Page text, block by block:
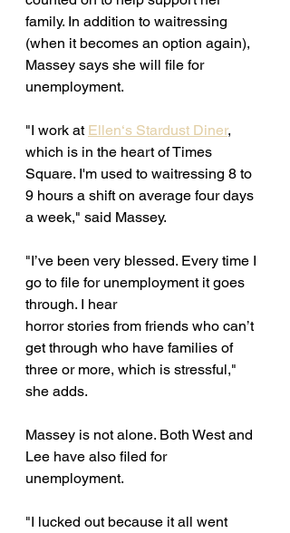
family. In addition to waitressing
(when it becomes an option again),
Massey says she will file for
unemployment.
"I work at Ellen‘s Stardust Diner,
which is in the heart of Times
Square. I'm used to waitressing 8 to
9 hours a shift on average four days
a week," said Massey.
"I’ve been very blessed. Every time I
go to file for unemployment it goes
through. I hear
horror stories from friends who can’t
get through who have families of
three or more, which is stressful,"
she adds.
Massey is not alone. Both West and
Lee have also filed for
unemployment.
"I lucked out because it all went